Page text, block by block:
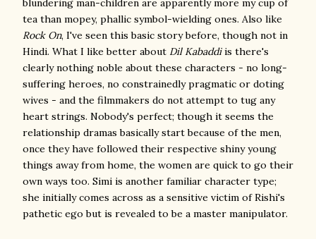
blundering man-children are apparently more my cup of
tea than mopey, phallic symbol-wielding ones. Also like
Rock On, I've seen this basic story before, though not in
Hindi. What I like better about Dil Kabaddiis there's
clearly nothing noble about these characters - no long-
suffering heroes, no constrainedly pragmatic or doting
wives - and the filmmakers do not attempt to tug any
heart strings. Nobody's perfect; though it seems the
relationship dramas basically start because of the men,
once they have followed their respective shiny young
things away from home, the women are quick to go their
own ways too. Simi is another familiar character type;
she initially comes across as a sensitive victim of Rishi's
pathetic ego but is revealed to be a master manipulator.